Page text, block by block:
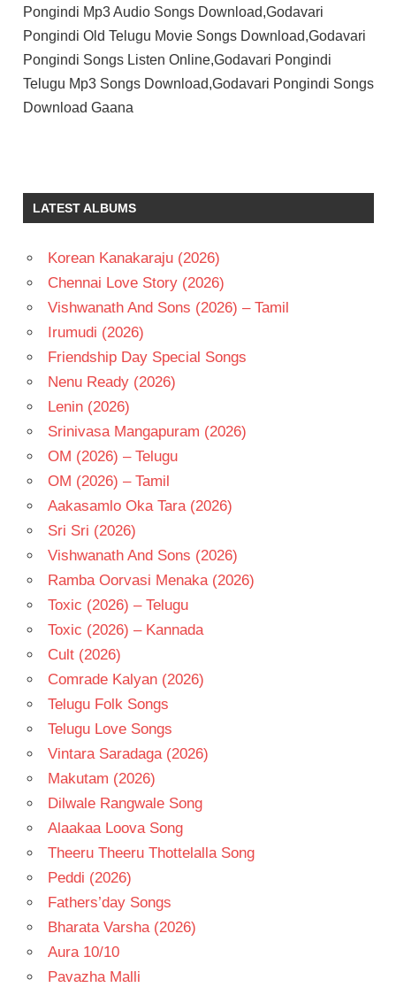
Pongindi Mp3 Audio Songs Download,Godavari
Pongindi Old Telugu Movie Songs Download,Godavari
Pongindi Songs Listen Online,Godavari Pongindi
Telugu Mp3 Songs Download,Godavari Pongindi Songs
Download Gaana
TELUGU
- 1985
- T
LATEST ALBUMS
Korean Kanakaraju (2026)
Chennai Love Story (2026)
Vishwanath And Sons (2026) – Tamil
Irumudi (2026)
Friendship Day Special Songs
Nenu Ready (2026)
Lenin (2026)
Srinivasa Mangapuram (2026)
OM (2026) – Telugu
OM (2026) – Tamil
Aakasamlo Oka Tara (2026)
Sri Sri (2026)
Vishwanath And Sons (2026)
Ramba Oorvasi Menaka (2026)
Toxic (2026) – Telugu
Toxic (2026) – Kannada
Cult (2026)
Comrade Kalyan (2026)
Telugu Folk Songs
Telugu Love Songs
Vintara Saradaga (2026)
Makutam (2026)
Dilwale Rangwale Song
Alaakaa Loova Song
Theeru Theeru Thottelalla Song
Peddi (2026)
Fathers’day Songs
Bharata Varsha (2026)
Aura 10/10
Pavazha Malli